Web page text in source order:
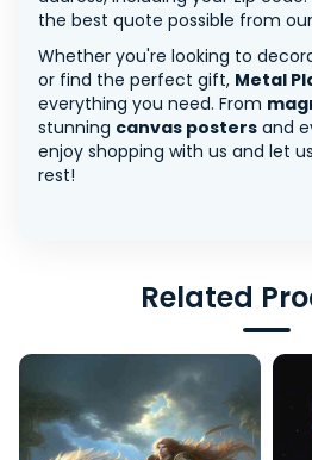
the best quote possible from
Whether you're looking to
or find the perfect gift, Metal
everything you need. From
stunning canvas posters and
enjoy shopping with us and let
rest!
Related